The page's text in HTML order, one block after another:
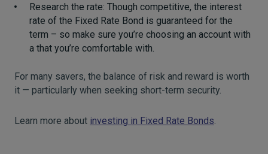
Research the rate: Though competitive, the interest
rate of the Fixed Rate Bond is guaranteed for the
term – so make sure you’re choosing an account with
a that you’re comfortable with.
For many savers, the balance of risk and reward is worth
it — particularly when seeking short-term security.
Learn more about investing in Fixed Rate Bonds